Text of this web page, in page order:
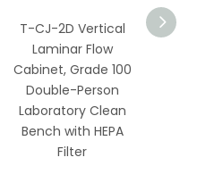
T-CJ-2D Vertical
Laminar Flow
Cabinet, Grade 100
Double-Person
Laboratory Clean
Bench with HEPA
Filter
T-